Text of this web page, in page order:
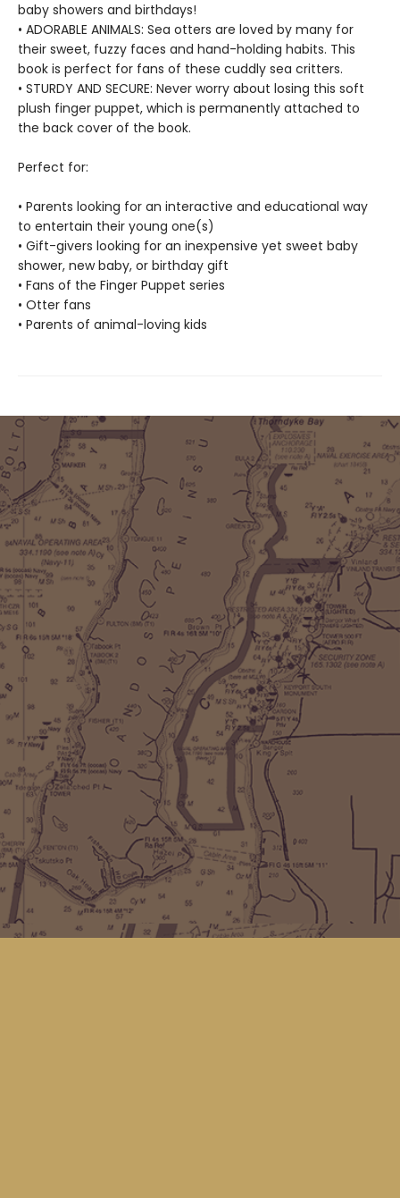
baby showers and birthdays!
• ADORABLE ANIMALS: Sea otters are loved by many for
their sweet, fuzzy faces and hand-holding habits. This
book is perfect for fans of these cuddly sea critters.
• STURDY AND SECURE: Never worry about losing this soft
plush finger puppet, which is permanently attached to
the back cover of the book.
Perfect for:
• Parents looking for an interactive and educational way
to entertain their young one(s)
• Gift-givers looking for an inexpensive yet sweet baby
shower, new baby, or birthday gift
• Fans of the Finger Puppet series
• Otter fans
• Parents of animal-loving kids